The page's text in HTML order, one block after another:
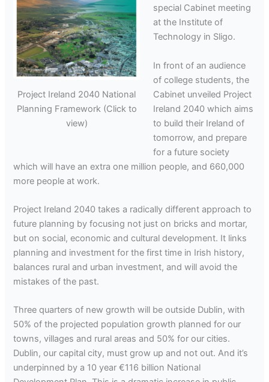
Project Ireland 2040 National
Planning Framework (Click to
view)
special Cabinet meeting
at the Institute of
Technology in Sligo.
In front of an audience
of college students, the
Cabinet unveiled Project
Ireland 2040 which aims
to build their Ireland of
tomorrow, and prepare
for a future society
which will have an extra one million people, and 660,000
more people at work.
Project Ireland 2040 takes a radically different approach to
future planning by focusing not just on bricks and mortar,
but on social, economic and cultural development. It links
planning and investment for the first time in Irish history,
balances rural and urban investment, and will avoid the
mistakes of the past.
Three quarters of new growth will be outside Dublin, with
50% of the projected population growth planned for our
towns, villages and rural areas and 50% for our cities.
Dublin, our capital city, must grow up and not out. And it’s
underpinned by a 10 year €116 billion National